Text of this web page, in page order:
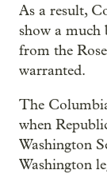
As a result,
show a
from the
warranted.
The
when
Washington
Washington